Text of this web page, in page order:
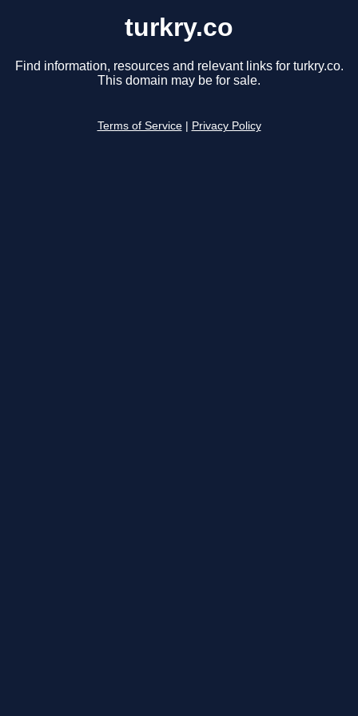
turkry.co
Find information, resources and relevant links for turkry.co.
This domain may be for sale.
Terms of Service Privacy Policy